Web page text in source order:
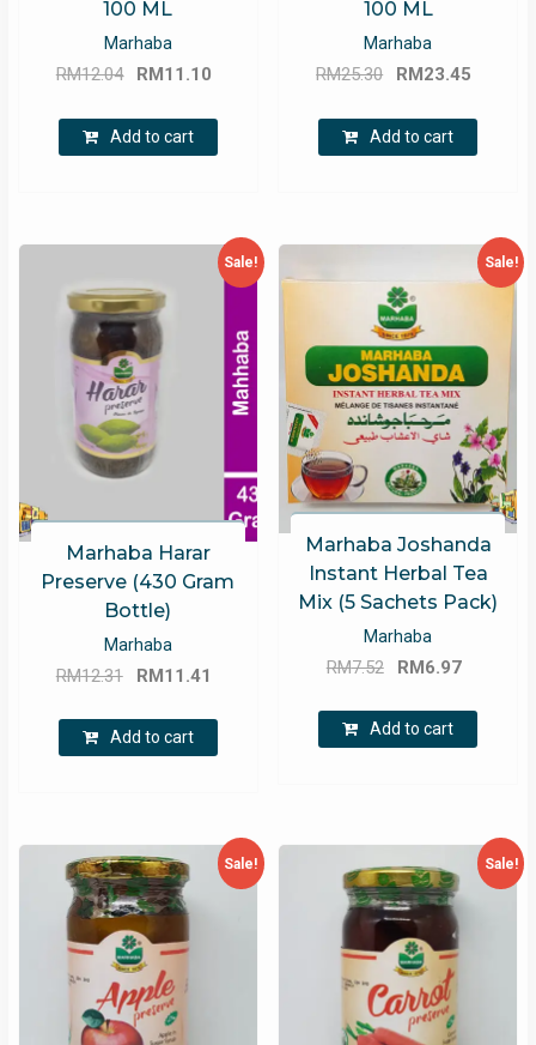
100 ML
Marhaba
RM12.04
Original
was:
RM12.04.
RM11.10
Add to cart
100 ML
Marhaba
RM25.30
Original
was:
RM25.30.
RM23.45
Add to cart
Sale!
Marhaba Harar
Preserve (430 Gram
Bottle)
Marhaba
RM12.31
Original
was:
RM12.31.
RM11.41
Add to cart
Sale!
Marhaba Joshanda
Instant Herbal Tea
Mix (5 Sachets Pack)
Marhaba
RM7.52
Original
was:
RM7.52.
RM6.97
RM6.97.
Add to cart
Sale! Sale!